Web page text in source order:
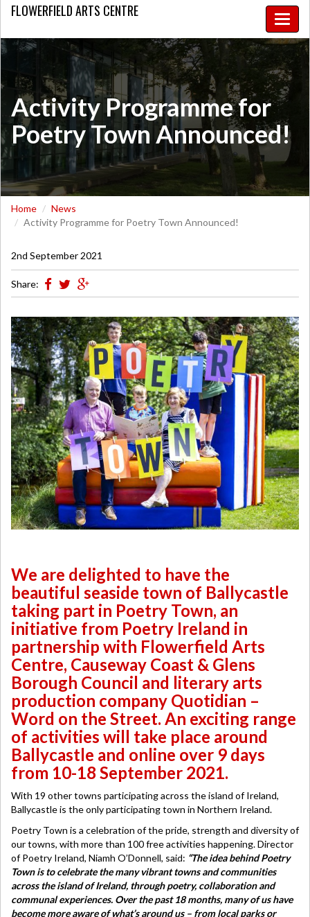
Toggle
FLOWERFIELDARTS CENTRE
Activity Programme for
Poetry Town Announced!
Home
News
Activity Programme for Poetry Town Announced!
2nd September 2021
Share:
We are delighted to have the
beautiful seaside town of Ballycastle
taking part in Poetry Town, an
initiative from Poetry Ireland in
partnership with Flowerfield Arts
Centre, Causeway Coast & Glens
Borough Council and literary arts
production company Quotidian –
Word on the Street. An exciting range
of activities will take place around
Ballycastle and online over 9 days
from 10-18 September 2021.
With 19 other towns participating across the island of Ireland,
Ballycastle is the only participating town in Northern Ireland.
Poetry Town is a celebration of the pride, strength and diversity of
our towns, with more than 100 free activities happening. Director
of Poetry Ireland, Niamh O’Donnell, said: “The idea behind Poetry
Town is to celebrate the many vibrant towns and communities
across the island of Ireland, through poetry, collaboration and
communal experiences. Over the past 18 months, many of us have
become more aware of what’s around us – from local parks or